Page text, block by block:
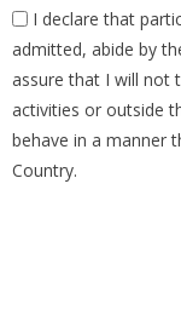
I declare that
admitted, abide by
assure that I will not
activities or outside
behave in a manner
Country.